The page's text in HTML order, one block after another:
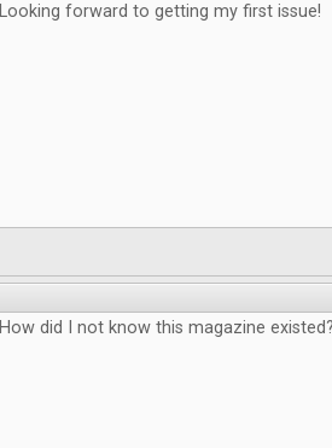
Looking forward to getting my first issue!
How did I not know this magazine